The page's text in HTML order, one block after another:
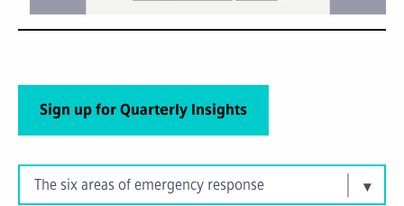
The six areas of emergency response
Sign up for Quarterly Insights